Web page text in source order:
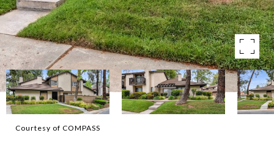
Courtesy of COMPASS